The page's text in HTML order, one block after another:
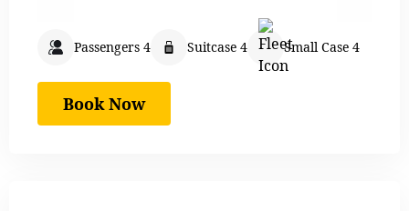
Passengers 4 Suitcase 4 Small Case 4
Book Now